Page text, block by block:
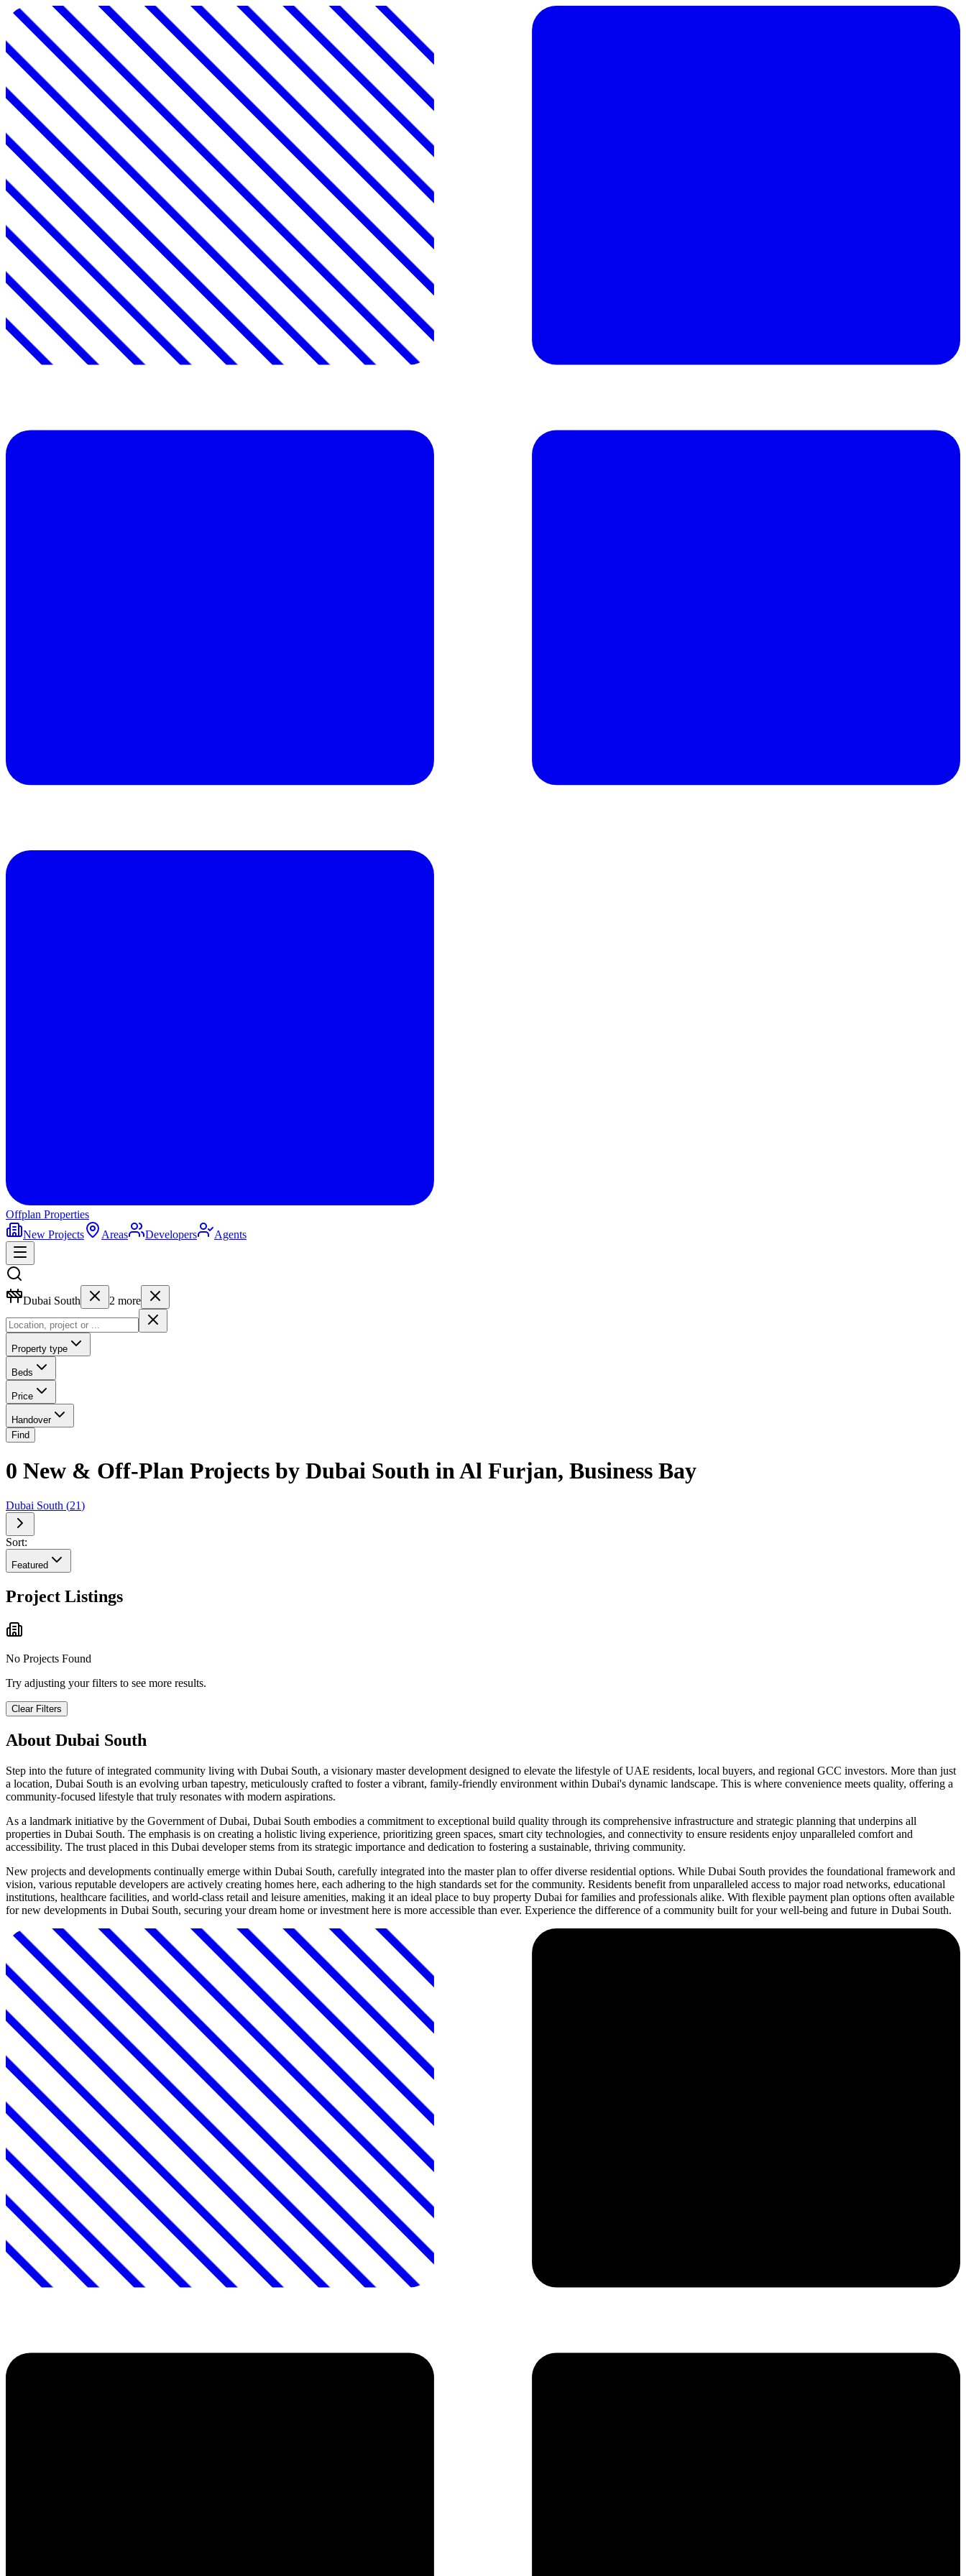
Offplan Properties
New Projects
Areas Developers Agents
Dubai South 2 more
Property type
Beds
Price
Handover
Find
0 New & Off-Plan Projects by Dubai South in Al Furjan, Business Bay
Dubai South (21)
Sort:
Featured
Project Listings
No Projects Found
Try adjusting your filters to see more results.
Clear Filters
About Dubai South
Step into the future of integrated community living with Dubai South, a visionary master development designed to elevate the lifestyle of UAE residents, local buyers, and regional GCC investors. More than just
a location, Dubai South is an evolving urban tapestry, meticulously crafted to foster a vibrant, family-friendly environment within Dubai's dynamic landscape. This is where convenience meets quality, offering a
community-focused lifestyle that truly resonates with modern aspirations.
As a landmark initiative by the Government of Dubai, Dubai South embodies a commitment to exceptional build quality through its comprehensive infrastructure and strategic planning that underpins all
properties in Dubai South. The emphasis is on creating a holistic living experience, prioritizing green spaces, smart city technologies, and connectivity to ensure residents enjoy unparalleled comfort and
accessibility. The trust placed in this Dubai developer stems from its strategic importance and dedication to fostering a sustainable, thriving community.
New projects and developments continually emerge within Dubai South, carefully integrated into the master plan to offer diverse residential options. While Dubai South provides the foundational framework and
vision, various reputable developers are actively creating homes here, each adhering to the high standards set for the community. Residents benefit from unparalleled access to major road networks, educational
institutions, healthcare facilities, and world-class retail and leisure amenities, making it an ideal place to buy property Dubai for families and professionals alike. With flexible payment plan options often available
for new developments in Dubai South, securing your dream home or investment here is more accessible than ever. Experience the difference of a community built for your well-being and future in Dubai South.